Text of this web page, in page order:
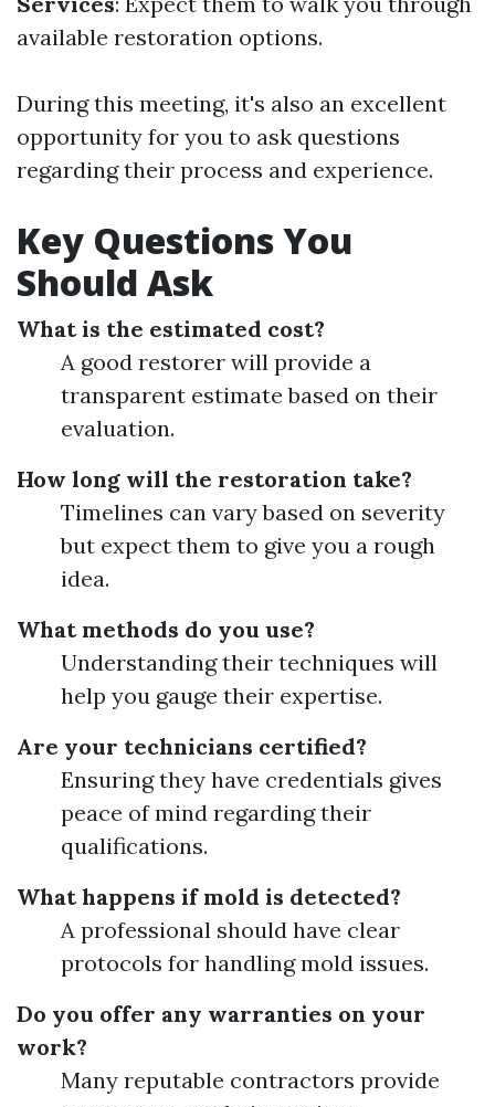
available restoration options.
During this meeting, it's also an excellent
opportunity for you to ask questions
regarding their process and experience.
Key Questions You
Should Ask
What is the estimated cost?
A good restorer will provide a
transparent estimate based on their
evaluation.
How long will the restoration take?
Timelines can vary based on severity
but expect them to give you a rough
idea.
What methods do you use?
Understanding their techniques will
help you gauge their expertise.
Are your technicians certified?
Ensuring they have credentials gives
peace of mind regarding their
qualifications.
What happens if mold is detected?
A professional should have clear
protocols for handling mold issues.
Do you offer any warranties on your
work?
Many reputable contractors provide